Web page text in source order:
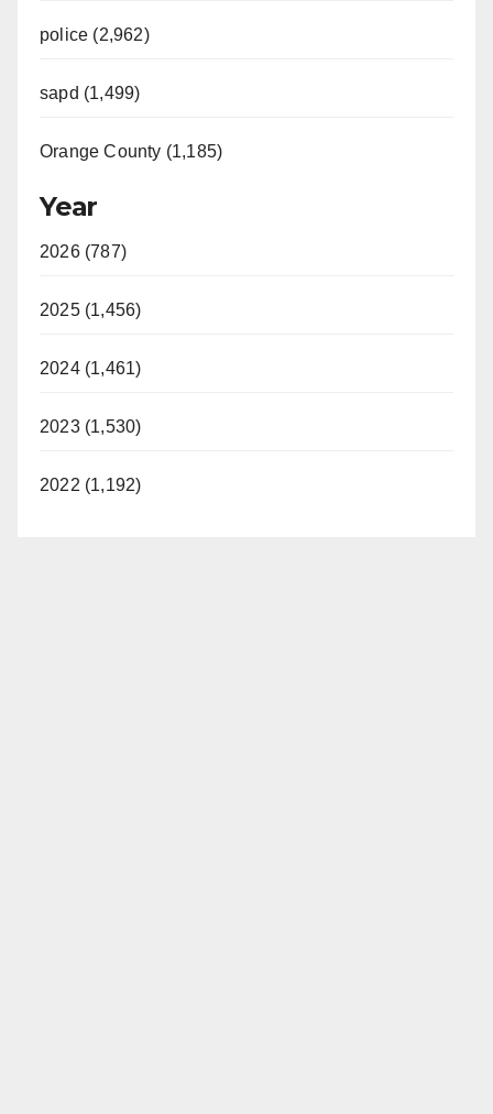
police (2,962)
sapd (1,499)
Orange County (1,185)
Year
2026 (787)
2025 (1,456)
2024 (1,461)
2023 (1,530)
2022 (1,192)